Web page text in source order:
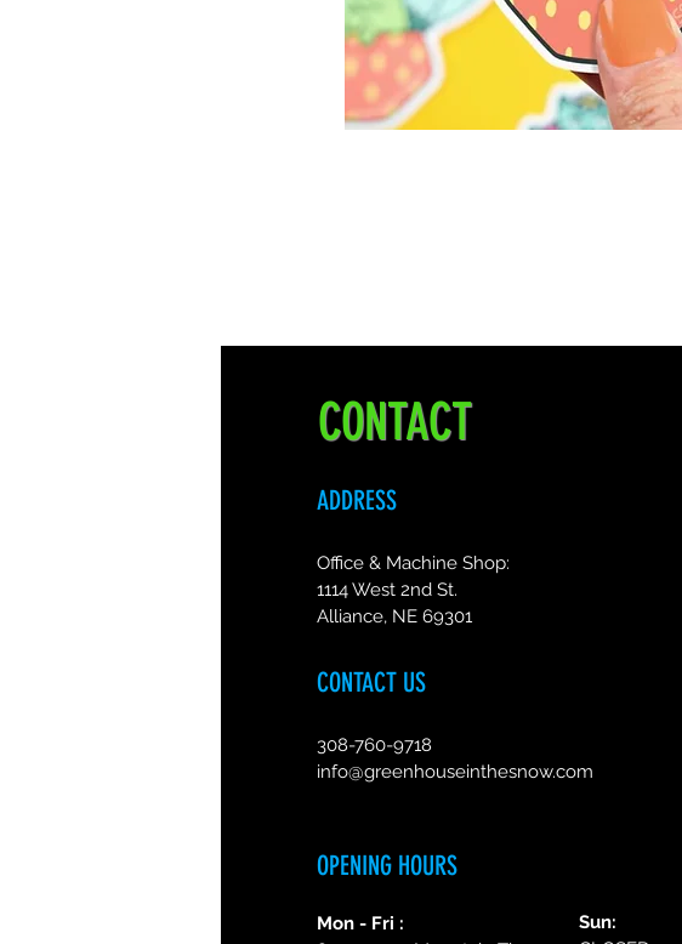
CONTACT
ADDRESS
Office & Machine Shop:
1114 West 2nd St.
Alliance, NE 69301
CONTACT US
308-760-9718
info@greenhouseinthesnow.com
OPENING HOURS
Mon - Fri :
Sun: